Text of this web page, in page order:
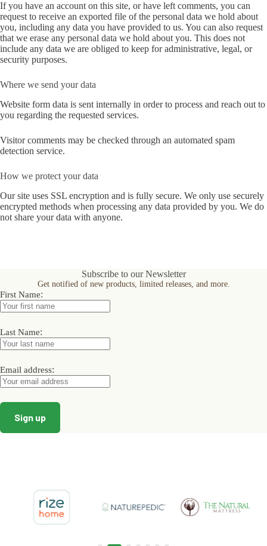
If you have an account on this site, or have left comments, you can
request to receive an exported file of the personal data we hold about
you, including any data you have provided to us. You can also request
that we erase any personal data we hold about you. This does not
include any data we are obliged to keep for administrative, legal, or
security purposes.
Where we send your data
Website form data is sent internally in order to process and reach out to
you regarding the requested services.
Visitor comments may be checked through an automated spam
detection service.
How we protect your data
Our site uses SSL encryption and is fully secure. We only use securely
encrypted methods when processing any data provided by you. We do
not share your data with anyone.
Subscribe to our Newsletter
Get notified of new products, limited releases, and more.
First Name:
Last Name:
Email address: